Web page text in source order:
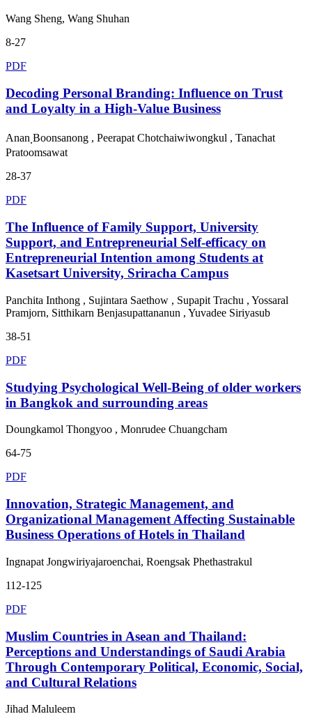
Wang Sheng, Wang Shuhan
8-27
PDF
Decoding Personal Branding: Influence on Trust
and Loyalty in a High-Value Business
Anan ฺBoonsanong , Peerapat Chotchaiwiwongkul , Tanachat
Pratoomsawat
28-37
PDF
The Influence of Family Support, University
Support, and Entrepreneurial Self-efficacy on
Entrepreneurial Intention among Students at
Kasetsart University, Sriracha Campus
Panchita Inthong , Sujintara Saethow , Supapit Trachu , Yossaral
Pramjorn, Sitthikarn Benjasupattananun , Yuvadee Siriyasub
38-51
PDF
Studying Psychological Well-Being of older workers
in Bangkok and surrounding areas
Doungkamol Thongyoo , Monrudee Chuangcham
64-75
PDF
Innovation, Strategic Management, and
Organizational Management Affecting Sustainable
Business Operations of Hotels in Thailand
Ingnapat Jongwiriyajaroenchai, Roengsak Phethastrakul
112-125
PDF
Muslim Countries in Asean and Thailand:
Perceptions and Understandings of Saudi Arabia
Through Contemporary Political, Economic, Social,
and Cultural Relations
Jihad Maluleem